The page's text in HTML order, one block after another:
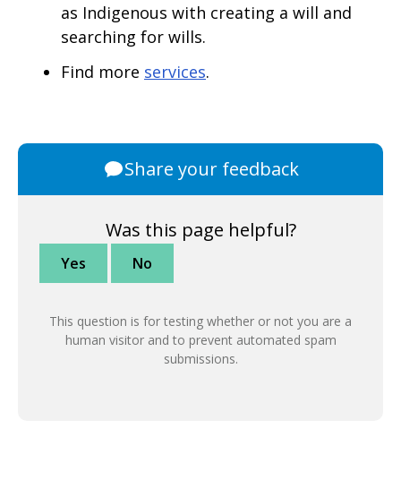
as Indigenous with creating a will and
searching for wills.
Find more services.
Share your feedback
Was this page helpful?
Yes No
This question is for testing whether or not you are a
human visitor and to prevent automated spam
submissions.